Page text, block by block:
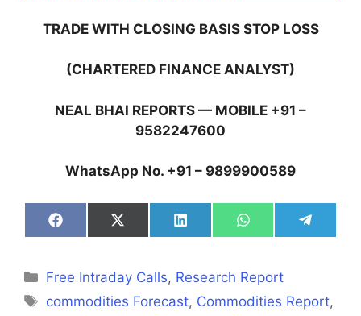
TRADE WITH CLOSING BASIS STOP LOSS
(CHARTERED FINANCE ANALYST)
NEAL BHAI REPORTS — MOBILE +91 –
9582247600
WhatsApp No. +91 – 9899900589
Share
on
Share
on
Share
on
Share
on
Share
on
Categories
Free Intraday Calls, Research Report
Tags
commodities Forecast, Commodities Report,